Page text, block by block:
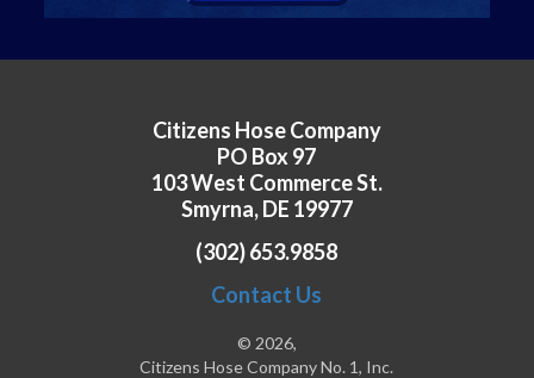
Citizens Hose Company
PO Box 97
103 West Commerce St.
Smyrna, DE 19977
(302) 653.9858
Contact Us
© 2026,
Citizens Hose Company No. 1, Inc.